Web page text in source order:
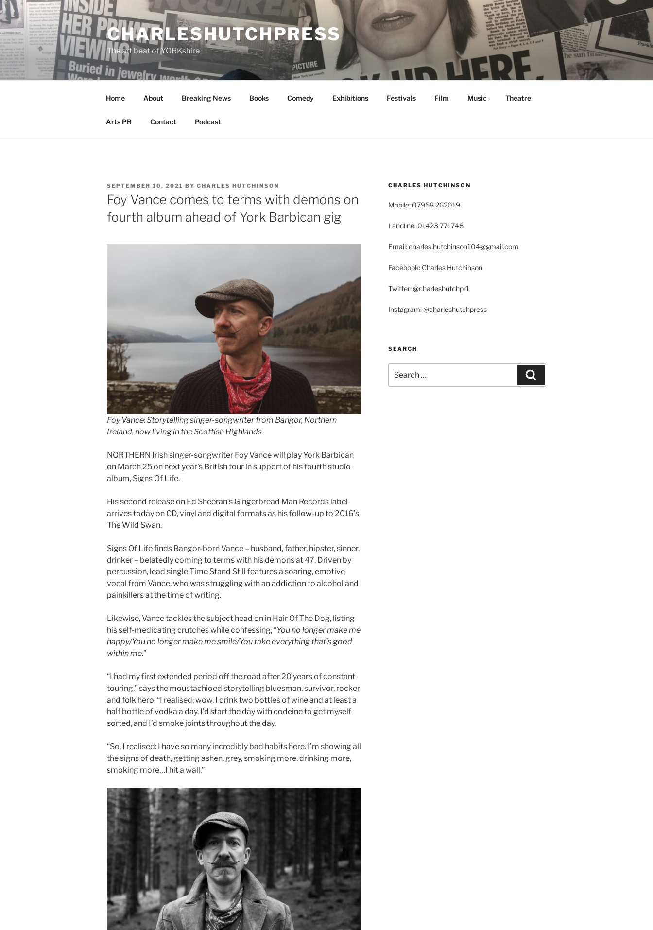
Skip
to
content
CHARLESHUTCHPRESS
The art beat of YORKshire
Home About Breaking News Books Comedy Exhibitions Festivals Film Music Theatre
Arts PR Contact Podcast
POSTED
ON
SEPTEMBER 10, 2021 BY CHARLES HUTCHINSON
Foy Vance comes to terms with demons on
fourth album ahead of York Barbican gig
Foy Vance: Storytelling singer-songwriter from Bangor, Northern
Ireland, now living in the Scottish Highlands
NORTHERN Irish singer-songwriter Foy Vance will play York Barbican
on March 25 on next year’s British tour in support of his fourth studio
album, Signs Of Life.
His second release on Ed Sheeran’s Gingerbread Man Records label
arrives today on CD, vinyl and digital formats as his follow-up to 2016’s
The Wild Swan.
Signs Of Life finds Bangor-born Vance – husband, father, hipster, sinner,
drinker – belatedly coming to terms with his demons at 47. Driven by
percussion, lead single Time Stand Still features a soaring, emotive
vocal from Vance, who was struggling with an addiction to alcohol and
painkillers at the time of writing.
Likewise, Vance tackles the subject head on in Hair Of The Dog, listing
his self-medicating crutches while confessing, “You no longer make me
happy/You no longer make me smile/You take everything that’s good
within me.”
“I had my first extended period off the road after 20 years of constant
touring,” says the moustachioed storytelling bluesman, survivor, rocker
and folk hero. “I realised: wow, I drink two bottles of wine and at least a
half bottle of vodka a day. I’d start the day with codeine to get myself
sorted, and I’d smoke joints throughout the day.
“So, I realised: I have so many incredibly bad habits here. I’m showing all
the signs of death, getting ashen, grey, smoking more, drinking more,
smoking more…I hit a wall.”
CHARLES HUTCHINSON
Mobile: 07958 262019
Landline: 01423 771748
Email: charles.hutchinson104@gmail.com
Facebook: Charles Hutchinson
Twitter: @charleshutchpr1
Instagram: @charleshutchpress
SEARCH
for: